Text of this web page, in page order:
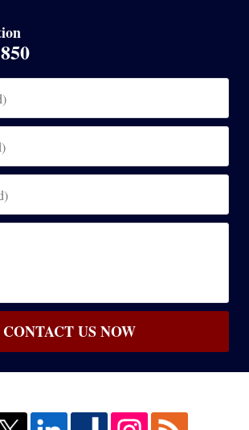
CONTACT US NOW